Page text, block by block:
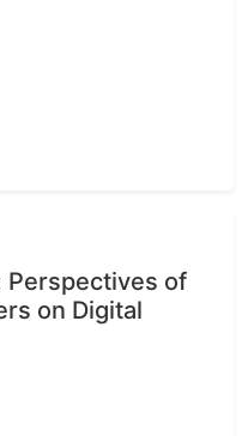
Perspectives of
on Digital